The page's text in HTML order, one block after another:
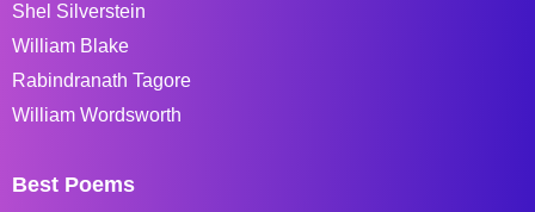
Shel Silverstein
William Blake
Rabindranath Tagore
William Wordsworth
Best Poems